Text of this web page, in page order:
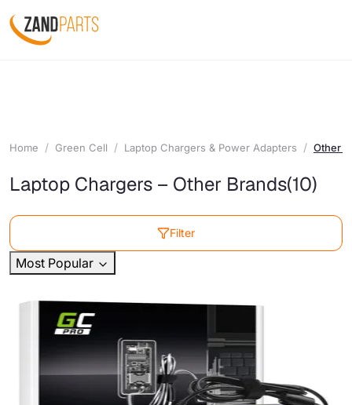
Home Green Cell Laptop Chargers & Power Adapters Other
Laptop Chargers – Other Brands(10)
Filter
Most Popular